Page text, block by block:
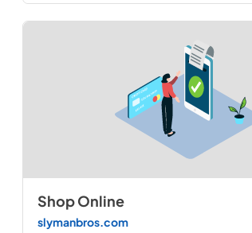
Shop Online
slymanbros.com